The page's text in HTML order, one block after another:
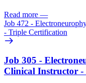
Read more —
Job 472 -
- Triple Certification
Job 305 -
Clinical Instructor